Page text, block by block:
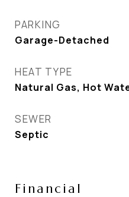
PARKING
Garage-Detached
HEAT TYPE
Natural Gas, Hot
SEWER
Septic
Financial